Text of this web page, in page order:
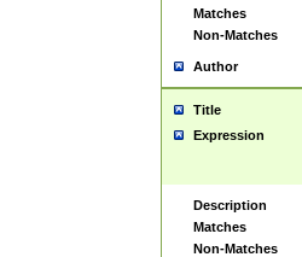
Matches
Non-Matches
Author
Title
Expression
Description
Matches
Non-Matches